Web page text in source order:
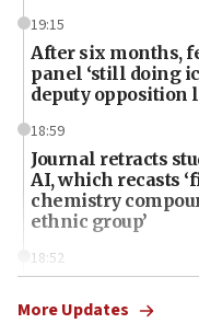
19:15
After six months,
panel ‘still doing
deputy opposition
18:59
Journal retracts
AI, which recasts
chemistry
ethnic group’
18:52
Palestine,’ won’t
More Updates